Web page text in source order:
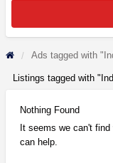
Ads tagged with
Listings tagged with
Nothing Found
It seems we can't
can help.